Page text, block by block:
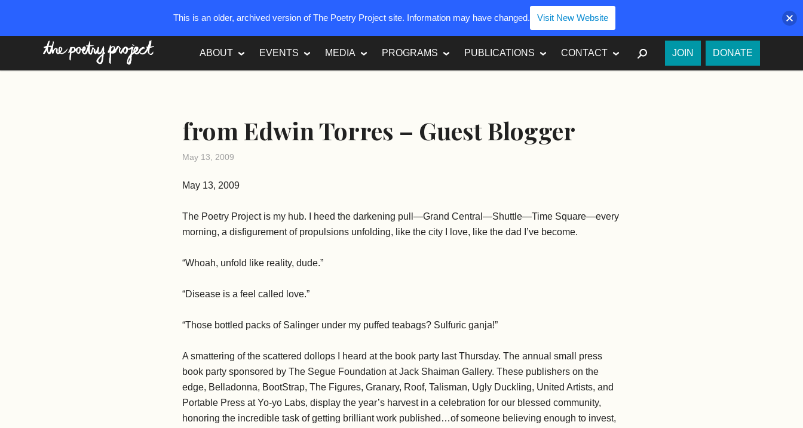
ABOUT EVENTS MEDIA PROGRAMS PUBLICATIONS CONTACT SEARCH
JOIN DONATE
from Edwin Torres – Guest Blogger
May 13, 2009
May 13, 2009
The Poetry Project is my hub. I heed the darkening pull—Grand Central—Shuttle—Time Square—every
morning, a disfigurement of propulsions unfolding, like the city I love, like the dad I’ve become.
“Whoah, unfold like reality, dude.”
“Disease is a feel called love.”
“Those bottled packs of Salinger under my puffed teabags? Sulfuric ganja!”
A smattering of the scattered dollops I heard at the book party last Thursday. The annual small press
book party sponsored by The Segue Foundation at Jack Shaiman Gallery. These publishers on the
edge, Belladonna, BootStrap, The Figures, Granary, Roof, Talisman, Ugly Duckling, United Artists, and
Portable Press at Yo-yo Labs, display the year’s harvest in a celebration for our blessed community,
honoring the incredible task of getting brilliant work published…of someone believing enough to invest,
This is an older, archived version of The Poetry Project site. Information may have changed. Visit New Website